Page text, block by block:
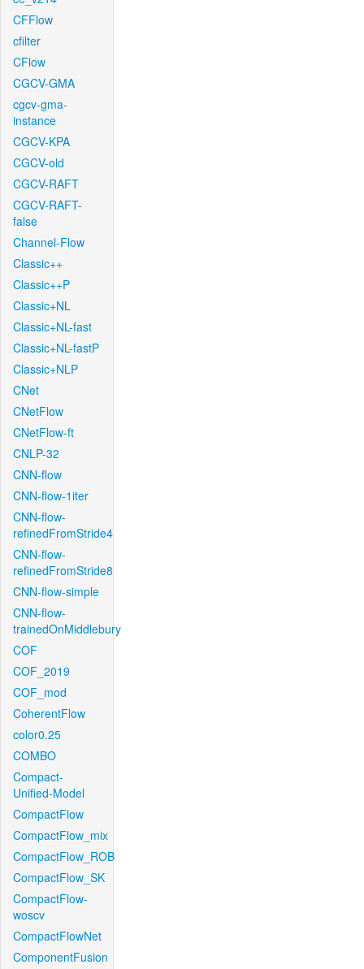
CFFlow
cfilter
CFlow
CGCV-GMA
cgcv-gma-
instance
CGCV-KPA
CGCV-old
CGCV-RAFT
CGCV-RAFT-
false
Channel-Flow
Classic++
Classic++P
Classic+NL
Classic+NL-fast
Classic+NL-fastP
Classic+NLP
CNet
CNetFlow
CNetFlow-ft
CNLP-32
CNN-flow
CNN-flow-1iter
CNN-flow-
refinedFromStride4
CNN-flow-
refinedFromStride8
CNN-flow-simple
CNN-flow-
trainedOnMiddlebury
COF
COF_2019
COF_mod
CoherentFlow
color0.25
COMBO
Compact-
Unified-Model
CompactFlow
CompactFlow_mix
CompactFlow_ROB
CompactFlow_SK
CompactFlow-
woscv
CompactFlowNet
ComponentFusion